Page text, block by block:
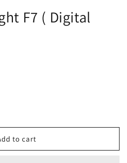
F7 ( Digital
to cart